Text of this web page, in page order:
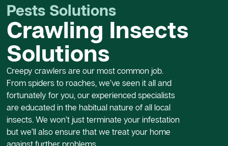
Pests Solutions
Crawling Insects
Solutions
Creepy crawlers are our most common job.
From spiders to roaches, we’ve seen it all and
fortunately for you, our experienced specialists
are educated in the habitual nature of all local
insects. We won’t just terminate your infestation
but we’ll also ensure that we treat your home
against further problems.